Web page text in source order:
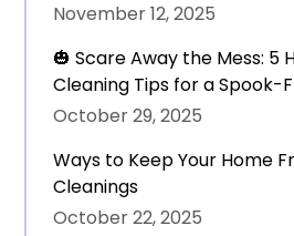
November 12, 2025
🎃 Scare Away the Mess: 5
Cleaning Tips for a Spook-
October 29, 2025
Ways to Keep Your Home
Cleanings
October 22, 2025